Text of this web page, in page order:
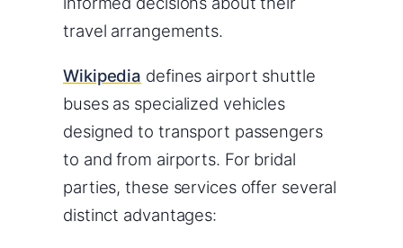
travel arrangements.
Wikipedia defines airport shuttle
buses as specialized vehicles
designed to transport passengers
to and from airports. For bridal
parties, these services offer several
distinct advantages: